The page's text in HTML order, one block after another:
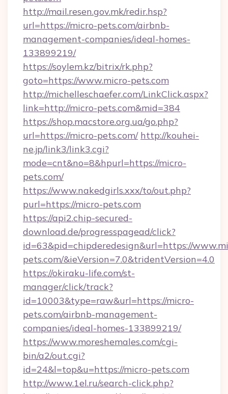
http://mail.resen.gov.mk/redir.hsp?
url=https://micro-pets.com/airbnb-
management-companies/ideal-homes-
133899219/
https://soylem.kz/bitrix/rk.php?
goto=https://www.micro-pets.com
http://michelleschaefer.com/LinkClick.aspx?
link=http://micro-pets.com&mid=384
https://shop.macstore.org.ua/go.php?
url=https://micro-pets.com/ http://kouhei-
ne.jp/link3/link3.cgi?
mode=cnt&no=8&hpurl=https://micro-
pets.com/
https://www.nakedgirls.xxx/to/out.php?
purl=https://micro-pets.com
https://api2.chip-secured-
download.de/progresspagead/click?
id=63&pid=chipderedesign&url=https://
pets.com/&ieVersion=7.0&tridentVersion=4.0
https://okiraku-life.com/st-
manager/click/track?
id=10003&type=raw&url=https://micro-
pets.com/airbnb-management-
companies/ideal-homes-133899219/
https://www.moreshemales.com/cgi-
bin/a2/out.cgi?
id=24&l=top&u=https://micro-pets.com
http://www.1el.ru/search-click.php?